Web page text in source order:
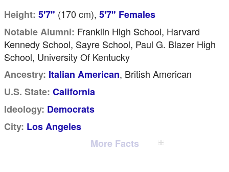
Height: 5'7" (170 cm), 5'7" Females
Notable Alumni: Franklin High School, Harvard
Kennedy School, Sayre School, Paul G. Blazer High
School, University Of Kentucky
Ancestry: Italian American, British American
U.S. State: California
Ideology: Democrats
City: Los Angeles
More Facts